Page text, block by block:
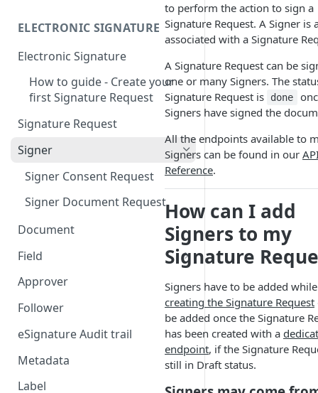
ELECTRONIC SIGNATURE
Electronic Signature
How to guide - Create your
first Signature Request
Signature Request
Signer
Signer Consent Request
Signer Document Request
Document
Field
Field creation with API
endpoints
Anchors
Field creation with the
Approver
Follower
eSignature Audit trail
Metadata
Label
to perform the action to sign a
Signature Request. A Signer is
associated with a Signature
A Signature Request can be
one or many Signers. The
Signature Request is
done
Signers have signed the
All the endpoints available to
Signers can be found in our
Reference.
How can I add
Signers to my
Signature
Signers have to be added while
creating the Signature Request
be added once the Signature
has been created with a
endpoint, if the Signature
still in Draft status.